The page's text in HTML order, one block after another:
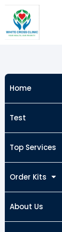
content
Home
Test
Top Services
Order Kits
About Us